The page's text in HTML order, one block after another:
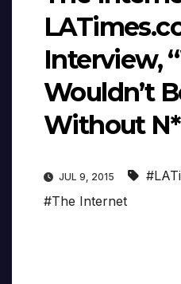
Interview,
Wouldn’t
Without
JUL 9, 2015
#The Internet